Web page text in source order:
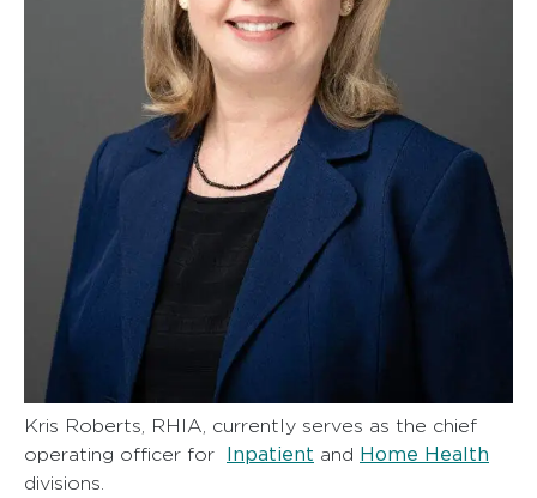
Kris Roberts, RHIA, currently serves as the chief
operating officer for Inpatient and Home Health
divisions.